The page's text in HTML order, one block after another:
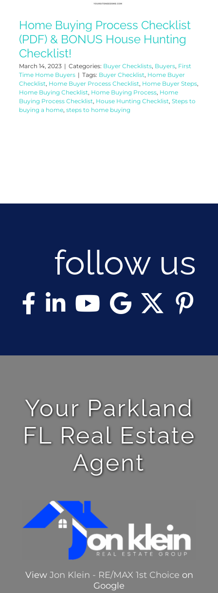
Home Buying Process Checklist
(PDF) & BONUS House Hunting
Checklist!
March 14, 2023 | Categories: Buyer Checklists, Buyers, First
Time Home Buyers | Tags: Buyer Checklist, Home Buyer
Checklist, Home Buyer Process Checklist, Home Buyer Steps,
Home Buying Checklist, Home Buying Process, Home
Buying Process Checklist, House Hunting Checklist, Steps to
buying a home, steps to home buying
follow us
Your Parkland
FL Real Estate
Agent
View Jon Klein - RE/MAX 1st Choice on
Google